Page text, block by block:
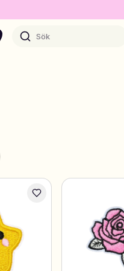
Sök
väskor, laptops & mer
DRMZ®
blanda – hundratals unika stick-ons
Smycken
armband, bag chains & mer